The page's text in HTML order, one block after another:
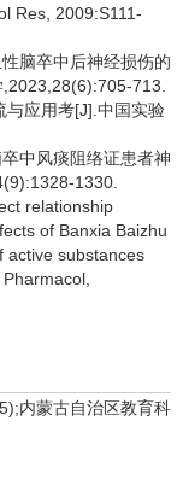
Res, 2009:S111-
脑卒中后神经损伤的
713.
与应用考[J].中国实验
中风痰阻络证患者神
1330.
relationship
of Banxia Baizhu
active substances
内蒙古自治区教育科